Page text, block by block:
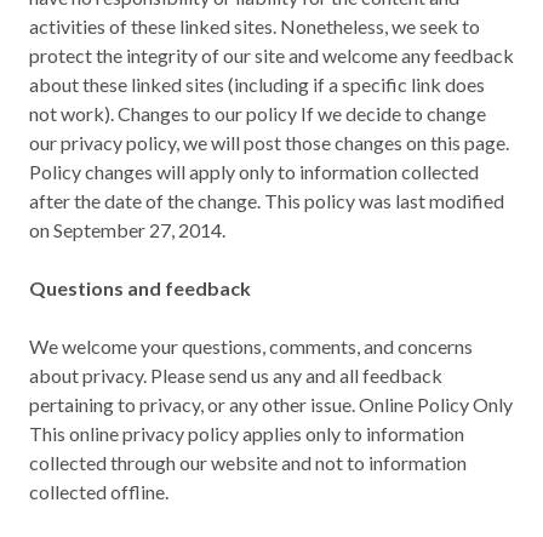
activities of these linked sites. Nonetheless, we seek to
protect the integrity of our site and welcome any feedback
about these linked sites (including if a specific link does
not work). Changes to our policy If we decide to change
our privacy policy, we will post those changes on this page.
Policy changes will apply only to information collected
after the date of the change. This policy was last modified
on September 27, 2014.
Questions and feedback
We welcome your questions, comments, and concerns
about privacy. Please send us any and all feedback
pertaining to privacy, or any other issue. Online Policy Only
This online privacy policy applies only to information
collected through our website and not to information
collected offline.